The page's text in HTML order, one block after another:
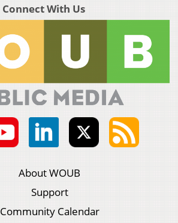
Connect With Us
About WOUB
Support
Community Calendar